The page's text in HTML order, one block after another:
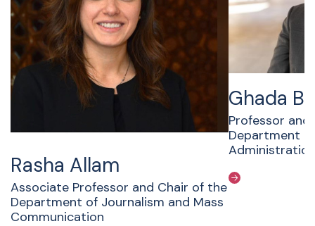
Rasha Allam
Associate Professor and Chair of the
Department of Journalism and Mass
Communication
Ghada
Professor
Department
Administration